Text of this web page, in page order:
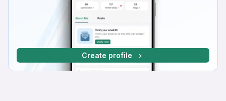
Create profile